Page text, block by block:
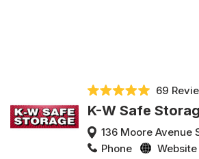
69
K-W Safe
136 Moore Avenue
Phone
Website